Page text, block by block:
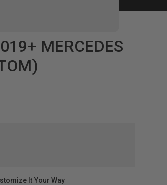
ADD VEHICLE
MERCEDES
including heaters and side
seat covers that are built to
It Your Way